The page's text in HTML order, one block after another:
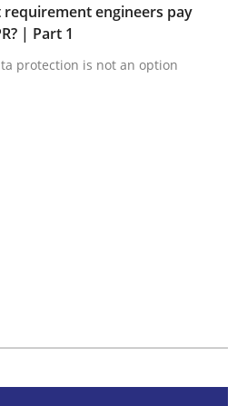
must requirement
data protection is not an option
Centric Design in
engineers pay
| Part 1
protection is not an option